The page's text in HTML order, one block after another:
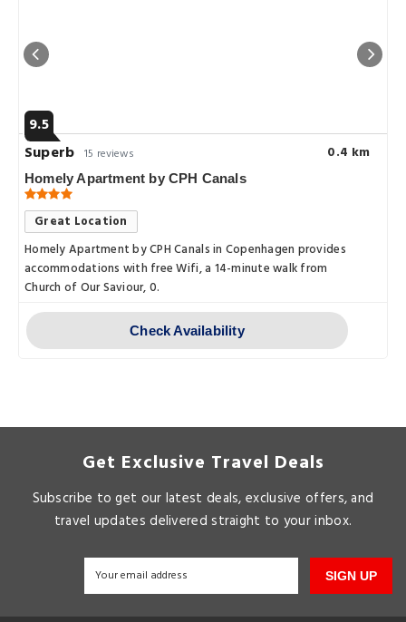
9.5
Superb 15 reviews 0.4 km
Homely Apartment by CPH Canals
Great Location
Homely Apartment by CPH Canals in Copenhagen provides
accommodations with free Wifi, a 14-minute walk from
Church of Our Saviour, 0.
Check Availability
Get Exclusive Travel Deals
Subscribe to get our latest deals, exclusive offers, and
travel updates delivered straight to your inbox.
SIGN UP